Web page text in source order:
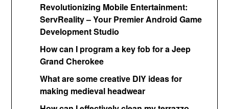
Revolutionizing Mobile Entertainment:
ServReality – Your Premier Android Game
Development Studio
How can I program a key fob for a Jeep
Grand Cherokee
What are some creative DIY ideas for
making medieval headwear